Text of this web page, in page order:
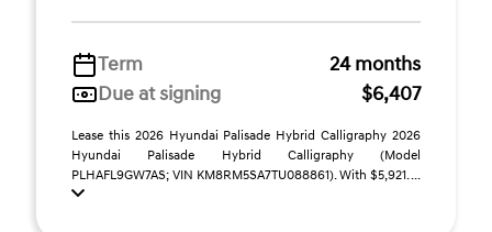
Term
24 months
Due at signing
$6,407
Lease this 2026 Hyundai Palisade Hybrid Calligraphy 2026
Hyundai Palisade Hybrid Calligraphy (Model
PLHAFL9GW7AS; VIN KM8RM5SA7TU088861). With $5,921. ...